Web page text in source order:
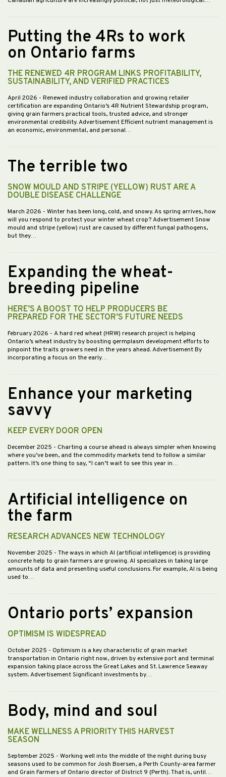
Putting the 4Rs to work
on Ontario farms
THE RENEWED 4R PROGRAM LINKS PROFITABILITY,
SUSTAINABILITY, AND VERIFIED PRACTICES
April 2026 - Renewed industry collaboration and growing retailer
certification are expanding Ontario’s 4R Nutrient Stewardship program,
giving grain farmers practical tools, trusted advice, and stronger
environmental credibility. Advertisement Efficient nutrient management is
an economic, environmental, and personal…
The terrible two
SNOW MOULD AND STRIPE (YELLOW) RUST ARE A
DOUBLE DISEASE CHALLENGE
March 2026 - Winter has been long, cold, and snowy. As spring arrives, how
will you respond to protect your winter wheat crop? Advertisement Snow
mould and stripe (yellow) rust are caused by different fungal pathogens,
but they…
Expanding the wheat-
breeding pipeline
HERE’S A BOOST TO HELP PRODUCERS BE
PREPARED FOR THE SECTOR’S FUTURE NEEDS
February 2026 - A hard red wheat (HRW) research project is helping
Ontario’s wheat industry by boosting germplasm development efforts to
pinpoint the traits growers need in the years ahead. Advertisement By
incorporating a focus on the early…
Enhance your marketing
savvy
KEEP EVERY DOOR OPEN
December 2025 - Charting a course ahead is always simpler when knowing
where you’ve been, and the commodity markets tend to follow a similar
pattern. It’s one thing to say, “I can’t wait to see this year in…
Artificial intelligence on
the farm
RESEARCH ADVANCES NEW TECHNOLOGY
November 2025 - The ways in which AI (artificial intelligence) is providing
concrete help to grain farmers are growing. AI specializes in taking large
amounts of data and presenting useful conclusions. For example, AI is being
used to…
Ontario ports’ expansion
OPTIMISM IS WIDESPREAD
October 2025 - Optimism is a key characteristic of grain market
transportation in Ontario right now, driven by extensive port and terminal
expansion taking place across the Great Lakes and St. Lawrence Seaway
system. Advertisement Significant investments by…
Body, mind and soul
MAKE WELLNESS A PRIORITY THIS HARVEST
SEASON
September 2025 - Working well into the middle of the night during busy
seasons used to be common for Josh Boersen, a Perth County-area farmer
and Grain Farmers of Ontario director of District 9 (Perth). That is, until…